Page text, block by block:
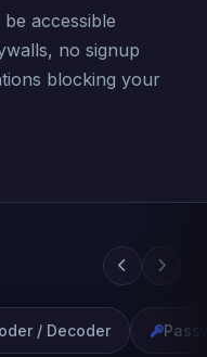
accessible
no signup
blocking your
/ Decoder